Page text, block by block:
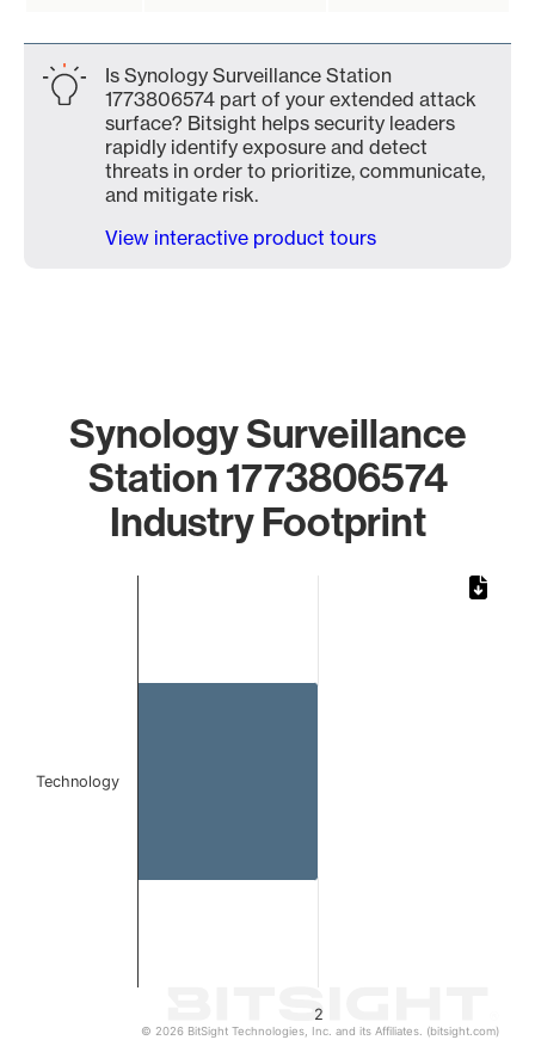
Is Synology Surveillance Station
1773806574 part of your extended attack
surface? Bitsight helps security leaders
rapidly identify exposure and detect
threats in order to prioritize, communicate,
and mitigate risk.
View interactive product tours
Synology Surveillance
Station 1773806574
Industry Footprint
2
Technology
© 2026 BitSight Technologies, Inc. and its Affiliates. (bitsight.com)